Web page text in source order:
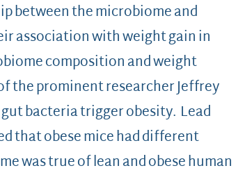
between the microbiome and
association with weight gain in
composition and weight
the prominent researcher Jeffrey
bacteria trigger obesity. Lead
that obese mice had different
was true of lean and obese human